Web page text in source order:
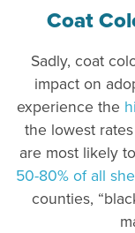
Coat
Sadly, coat
impact on
experience the
the lowest
are most likely
50-80% of all
counties,